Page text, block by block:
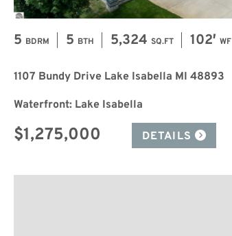
5 BDRM 5 BTH 5,324 SQ.FT 102′ WF
1107 Bundy Drive Lake Isabella MI 48893
Waterfront: Lake Isabella
$1,275,000 DETAILS